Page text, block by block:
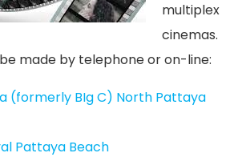
multiplex
cinemas.
made by telephone or on-line:
(formerly BIg C) North Pattaya
Pattaya Beach